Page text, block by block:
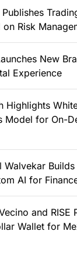
on Risk
New
Experience
Highlights
Model for On-
Walvekar
AI for
and RISE
Wallet for